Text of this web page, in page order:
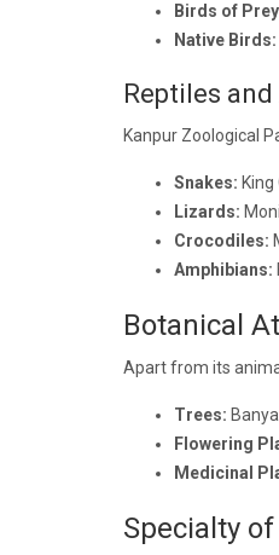
Birds of
Native Birds:
Reptiles
Kanpur Zoological
Snakes:
Lizards:
Crocodiles:
Amphibians:
Botanical
Apart from its
Trees:
Flowering
Medicinal
Specialty